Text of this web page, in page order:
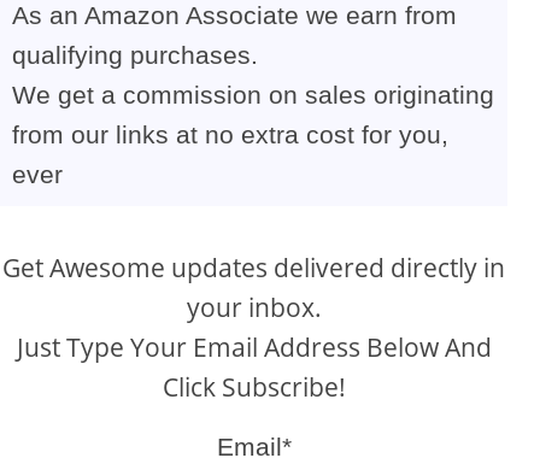
As an Amazon Associate we earn from
qualifying purchases.
We get a commission on sales originating
from our links at no extra cost for you,
ever
Get Awesome updates delivered directly in
your inbox.
Just Type Your Email Address Below And
Click Subscribe!
Email*